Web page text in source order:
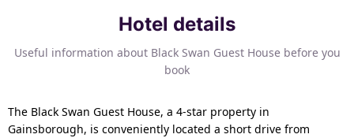
Hotel details
Useful information about Black Swan Guest House before you
book
The Black Swan Guest House, a 4-star property in
Gainsborough, is conveniently located a short drive from